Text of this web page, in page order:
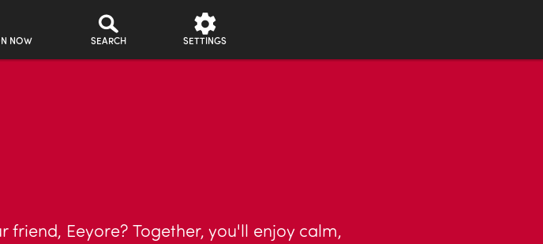
NOW SEARCH SETTINGS
Eeyore? Together, you'll enjoy calm,